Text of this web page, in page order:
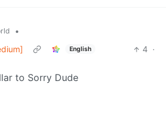
•
English 4 ·
to Sorry Dude